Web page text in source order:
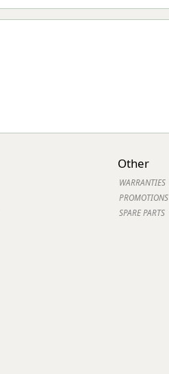
Other
WARRANTIES
PROMOTIONS
SPARE PARTS